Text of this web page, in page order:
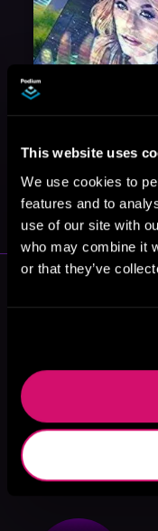
This website uses
We use cookies to
features and to
use of our site with
who may combine it
or that they’ve
May 31, 2021
VICARIOUS
More
Like